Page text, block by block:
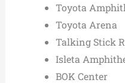
Toyota
Toyota Arena
Talking Stick
Isleta
BOK Center